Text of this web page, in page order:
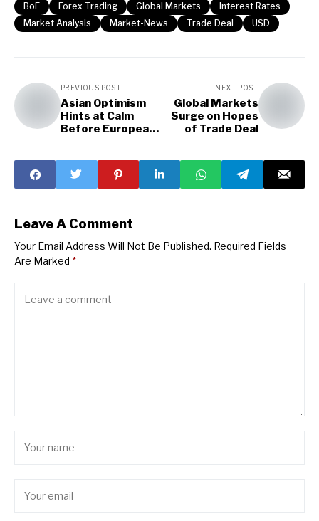
BoE Forex Trading Global Markets
Interest Rates
Market Analysis
Market-News Trade Deal USD
PREVIOUS POST
Asian Optimism
Hints at Calm
Before European
NEXT POST
Global Markets
Surge on Hopes
of Trade Deal
Leave A Comment
Your Email Address Will Not Be Published. Required Fields
Are Marked *